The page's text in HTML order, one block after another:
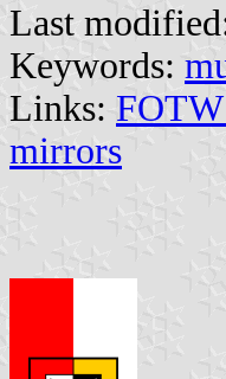
Last
Keywords:
Links:
mirrors